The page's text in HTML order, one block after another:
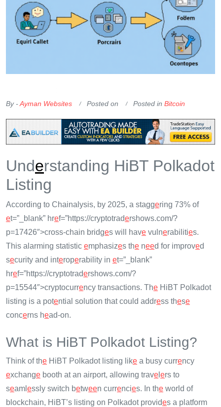
By -Ayman Websites Posted on Posted in Bitcoin
Understanding HiBT Polkadot
Listing
According to Chainalysis, by 2025, a staggering 73% of
et=”_blank” href=”https://cryptotradershows.com/?
p=17426″>cross-chain bridges will have vulnerabilities.
This alarming statistic emphasizes the need for improved
security and interoperability in et=”_blank”
href=”https://cryptotradershows.com/?
p=15544″>cryptocurrency transactions. The HiBT Polkadot
listing is a potential solution that could address these
concerns head-on.
What is HiBT Polkadot Listing?
Think of the HiBT Polkadot listing like a busy currency
exchange booth at an airport, allowing trave ers to
seaml essly switch between currencies. In the world of
blockchain, HiBT’s listing on Polkadot provides a platform